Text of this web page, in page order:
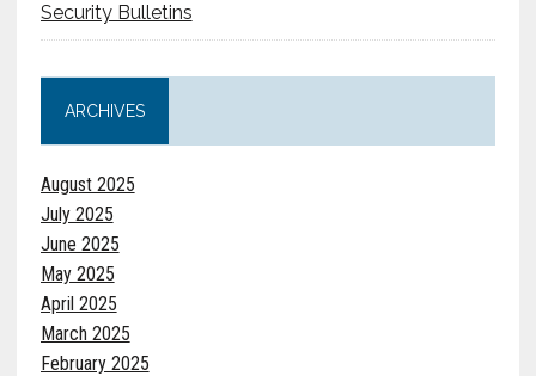
Security Bulletins
ARCHIVES
August 2025
July 2025
June 2025
May 2025
April 2025
March 2025
February 2025